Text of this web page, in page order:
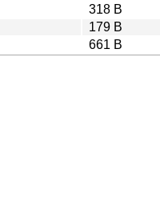
318 B
179 B
661 B